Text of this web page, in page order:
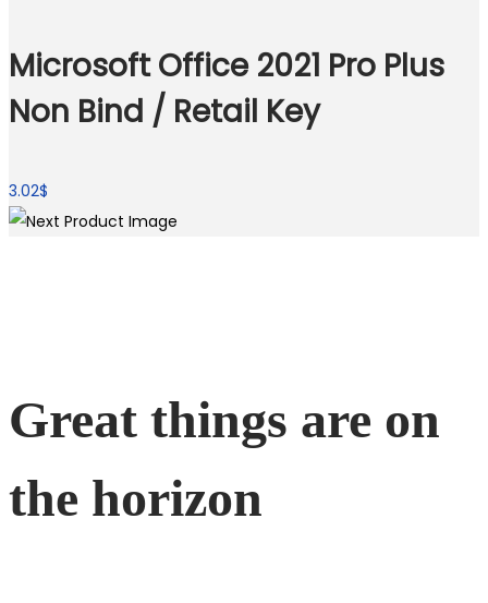
Microsoft Office 2021 Pro Plus
Non Bind / Retail Key
3.02$
Great things are on
the horizon